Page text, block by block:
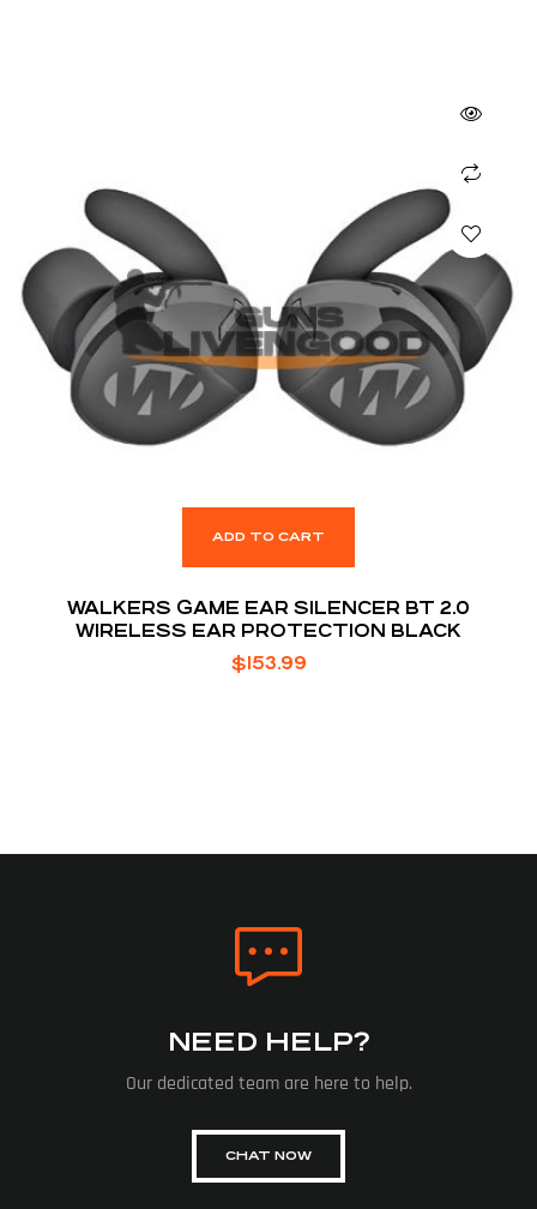
ADD TO CART
WALKERS GAME EAR SILENCER BT 2.0
WIRELESS EAR PROTECTION BLACK
$153.99
NEED HELP?
Our dedicated team are here to help.
CHAT NOW